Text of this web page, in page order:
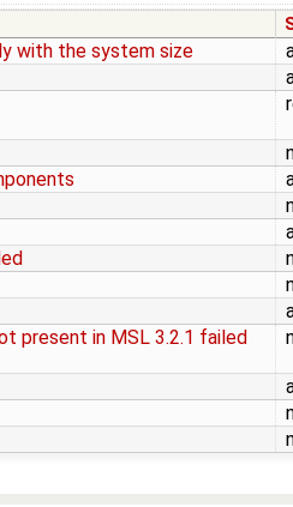
with the system size
present in MSL 3.2.1 failed